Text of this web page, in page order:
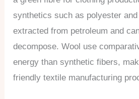
synthetics such as polyester
extracted from petroleum and
decompose. Wool use
energy than synthetic fibers,
friendly textile manufacturing